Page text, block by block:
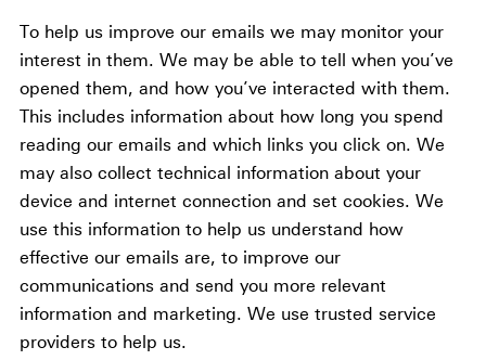
To help us improve our emails we may monitor your
interest in them. We may be able to tell when you’ve
opened them, and how you’ve interacted with them.
This includes information about how long you spend
reading our emails and which links you click on. We
may also collect technical information about your
device and internet connection and set cookies. We
use this information to help us understand how
effective our emails are, to improve our
communications and send you more relevant
information and marketing. We use trusted service
providers to help us.